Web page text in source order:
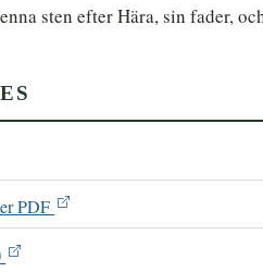
sten efter Hära, sin fader,
PDF